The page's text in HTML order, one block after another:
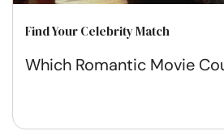
Find Your Celebrity Match
Which Romantic Movie